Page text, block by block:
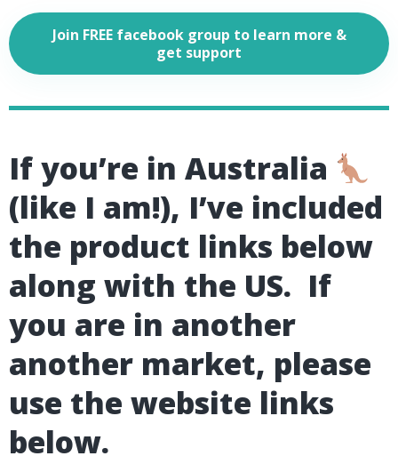
Join FREE facebook group to learn more &
get support
If you’re in Australia
(like I am!), I’ve included
the product links below
along with the US. If
you are in another
another market, please
use the website links
below.